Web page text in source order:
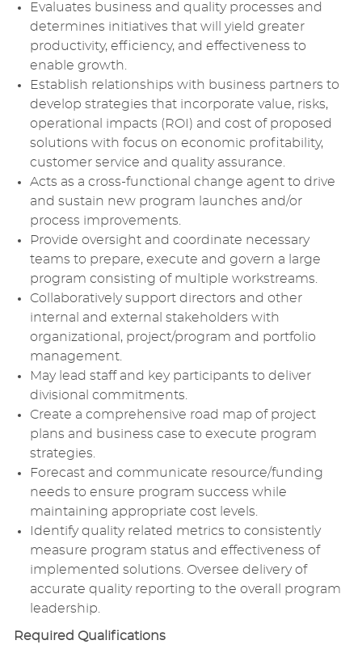
Evaluates business and quality processes and
determines initiatives that will yield greater
productivity, efficiency, and effectiveness to
enable growth.
Establish relationships with business partners to
develop strategies that incorporate value, risks,
operational impacts (ROI) and cost of proposed
solutions with focus on economic profitability,
customer service and quality assurance.
Acts as a cross-functional change agent to drive
and sustain new program launches and/or
process improvements.
Provide oversight and coordinate necessary
teams to prepare, execute and govern a large
program consisting of multiple workstreams.
Collaboratively support directors and other
internal and external stakeholders with
organizational, project/program and portfolio
management.
May lead staff and key participants to deliver
divisional commitments.
Create a comprehensive road map of project
plans and business case to execute program
strategies.
Forecast and communicate resource/funding
needs to ensure program success while
maintaining appropriate cost levels.
Identify quality related metrics to consistently
measure program status and effectiveness of
implemented solutions. Oversee delivery of
accurate quality reporting to the overall program
leadership.
Required Qualifications